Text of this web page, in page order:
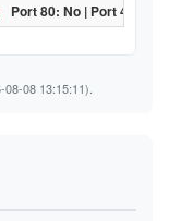
Port 80: No | Port 443: No
08 13:15:11).